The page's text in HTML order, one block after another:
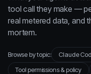
tool call they make —
real metered data, and
mortem.
Browse by topic: Claude
Tool permissions & policy